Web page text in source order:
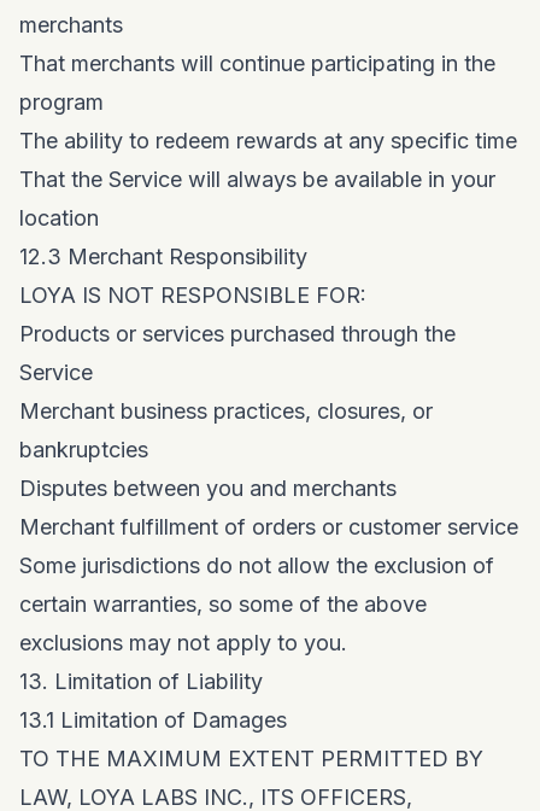
merchants
That merchants will continue participating in the
program
The ability to redeem rewards at any specific time
That the Service will always be available in your
location
12.3 Merchant Responsibility
LOYA IS NOT RESPONSIBLE FOR:
Products or services purchased through the
Service
Merchant business practices, closures, or
bankruptcies
Disputes between you and merchants
Merchant fulfillment of orders or customer service
Some jurisdictions do not allow the exclusion of
certain warranties, so some of the above
exclusions may not apply to you.
13. Limitation of Liability
13.1 Limitation of Damages
TO THE MAXIMUM EXTENT PERMITTED BY
LAW, LOYA LABS INC., ITS OFFICERS,